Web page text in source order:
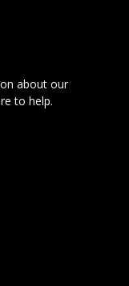
about our
to help.